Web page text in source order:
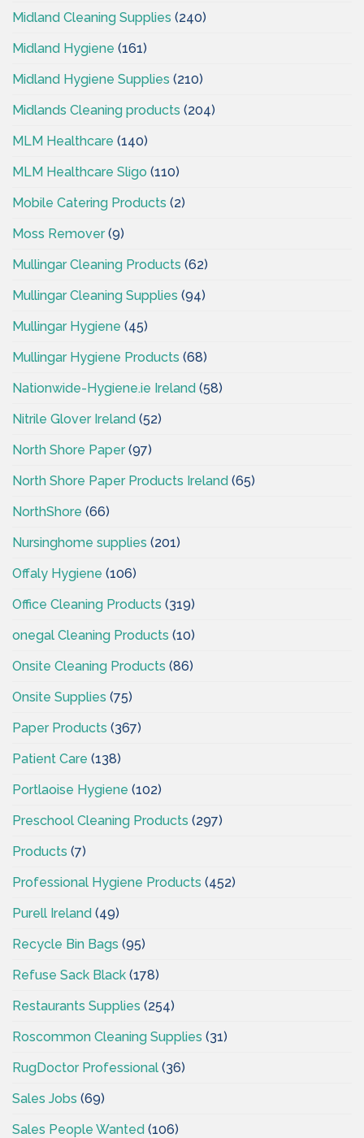
Midland Cleaning Supplies (240)
Midland Hygiene (161)
Midland Hygiene Supplies (210)
Midlands Cleaning products (204)
MLM Healthcare (140)
MLM Healthcare Sligo (110)
Mobile Catering Products (2)
Moss Remover(9)
Mullingar Cleaning Products (62)
Mullingar Cleaning Supplies (94)
Mullingar Hygiene (45)
Mullingar Hygiene Products (68)
Nationwide-Hygiene.ie Ireland (58)
Nitrile Glover Ireland (52)
North Shore Paper(97)
North Shore Paper Products Ireland (65)
NorthShore (66)
Nursinghome supplies (201)
Offaly Hygiene (106)
Office Cleaning Products (319)
onegal Cleaning Products (10)
Onsite Cleaning Products (86)
Onsite Supplies (75)
Paper Products (367)
Patient Care (138)
Portlaoise Hygiene (102)
Preschool Cleaning Products (297)
Products (7)
Professional Hygiene Products (452)
Purell Ireland (49)
Recycle Bin Bags (95)
Refuse Sack Black (178)
Restaurants Supplies (254)
Roscommon Cleaning Supplies (31)
RugDoctor Professional (36)
Sales Jobs (69)
Sales People Wanted (106)